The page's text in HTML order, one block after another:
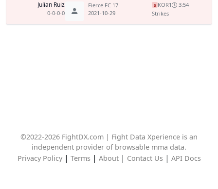
Julian Ruiz
0-0-0-0
Fierce FC 17
2021-10-29
x KOR1
3:54
Strikes
©2022-2026 FightDX.com | Fight Data Xperience is an
independent provider of browsable mma data.
Privacy Policy| Terms| About| Contact Us| API Docs